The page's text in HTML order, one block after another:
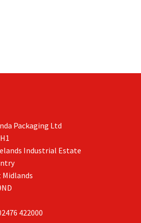
Packaging Ltd
Industrial Estate
Midlands
422000